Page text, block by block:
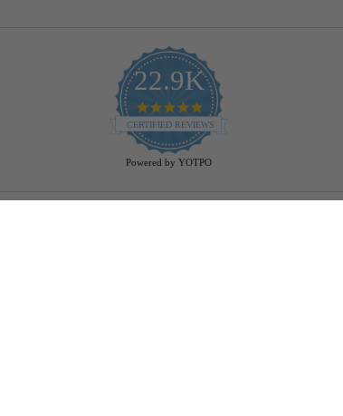
22.9K
4.9
star
rating
CERTIFIED REVIEWS
Powered by YOTPO